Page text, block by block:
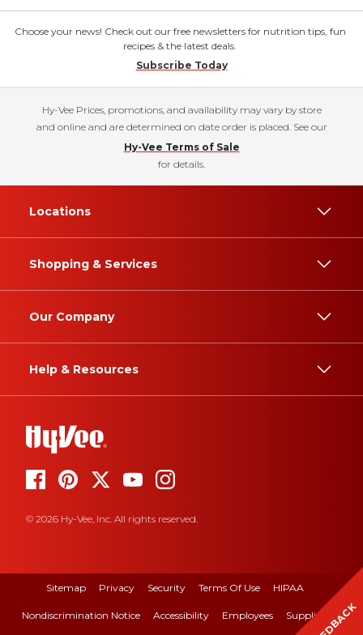
Choose your news! Check out our free newsletters for nutrition tips, fun
recipes & the latest deals.
Subscribe Today
Hy-Vee Prices, promotions, and availability may vary by store
and online and are determined on date order is placed. See our
Hy-Vee Terms of Sale
for details.
Locations
Shopping & Services
Our Company
Help & Resources
© 2026 Hy-Vee, Inc. All rights reserved.
Sitemap Privacy Security Terms Of Use HIPAA
Nondiscrimination Notice Accessibility Employees Suppliers